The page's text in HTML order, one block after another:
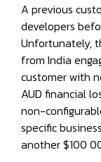
A previous
developers
Unfortunately,
from India
customer with
AUD financial
non-
specific
another $100